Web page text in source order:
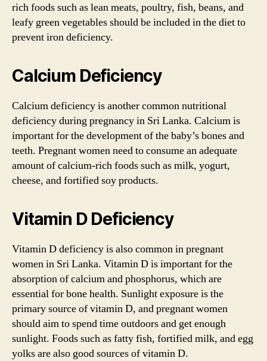
rich foods such as lean meats, poultry, fish, beans, and
leafy green vegetables should be included in the diet to
prevent iron deficiency.
Calcium Deficiency
Calcium deficiency is another common nutritional
deficiency during pregnancy in Sri Lanka. Calcium is
important for the development of the baby’s bones and
teeth. Pregnant women need to consume an adequate
amount of calcium-rich foods such as milk, yogurt,
cheese, and fortified soy products.
Vitamin D Deficiency
Vitamin D deficiency is also common in pregnant
women in Sri Lanka. Vitamin D is important for the
absorption of calcium and phosphorus, which are
essential for bone health. Sunlight exposure is the
primary source of vitamin D, and pregnant women
should aim to spend time outdoors and get enough
sunlight. Foods such as fatty fish, fortified milk, and egg
yolks are also good sources of vitamin D.